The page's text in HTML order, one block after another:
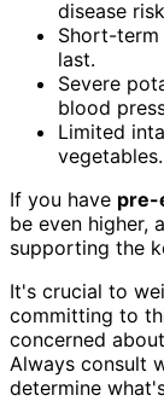
disease
Short-
last.
Severe
blood
Limited
vegetables.
If you have pre-
be even higher,
supporting the
It's crucial to
committing to
concerned
Always consult
determine